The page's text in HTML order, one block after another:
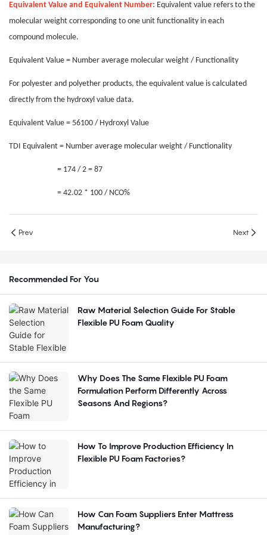
Equivalent Value and Equivalent Number: Equivalent value refers to the
molecular weight corresponding to one unit functionality in each
compound molecule.
Equivalent Value = Number average molecular weight / Functionality
For polyester and polyether products, the equivalent value is calculated
directly from the hydroxyl value data.
Equivalent Value = 56100 / Hydroxyl Value
TDI Equivalent = Number average molecular weight / Functionality
= 174 / 2 = 87
= 42.02 * 100 / NCO%
Prev Next
Recommended For You
Raw Material Selection Guide For Stable
Flexible PU Foam Quality
Why Does The Same Flexible PU Foam
Formulation Perform Differently Across
Seasons And Regions?
How To Improve Production Efficiency In
Flexible PU Foam Factories?
How Can Foam Suppliers Enter Mattress
Manufacturing?